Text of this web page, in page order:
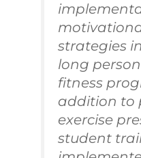
strategies
long
fitness
addition to
exercise
student